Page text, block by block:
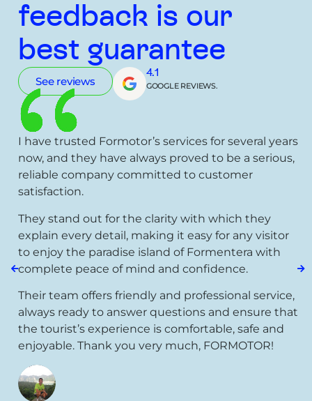
feedback is our
best guarantee
See reviews
4.1
GOOGLE REVIEWS.
I have trusted Formotor’s services for several years
now, and they have always proved to be a serious,
reliable company committed to customer
satisfaction.
They stand out for the clarity with which they
explain every detail, making it easy for any visitor
to enjoy the paradise island of Formentera with
complete peace of mind and confidence.
Their team offers friendly and professional service,
always ready to answer questions and ensure that
the tourist’s experience is comfortable, safe and
enjoyable. Thank you very much, FORMOTOR!